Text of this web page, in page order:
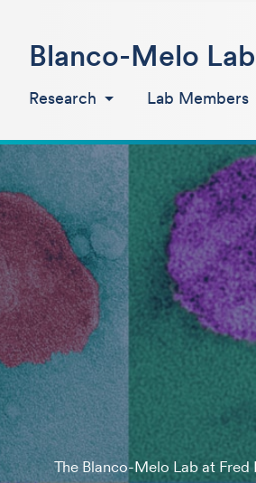
Blanco-Melo Lab
Research Lab Members
The Blanco-Melo Lab at